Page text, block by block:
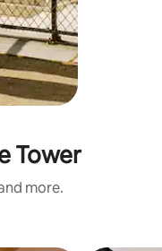
Tower
more.